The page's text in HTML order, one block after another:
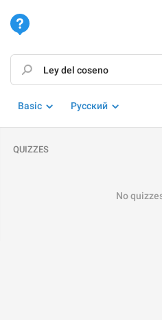
Basic Русский
QUIZZES
No